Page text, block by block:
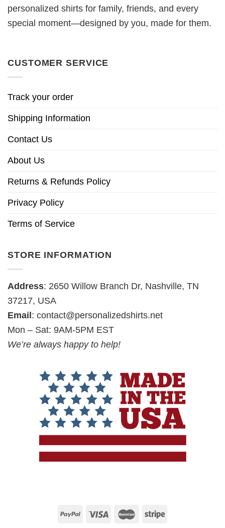
personalized shirts for family, friends, and every
special moment—designed by you, made for them.
CUSTOMER SERVICE
Track your order
Shipping Information
Contact Us
About Us
Returns & Refunds Policy
Privacy Policy
Terms of Service
STORE INFORMATION
Address: 2650 Willow Branch Dr, Nashville, TN
37217, USA
Email: contact@personalizedshirts.net
Mon – Sat: 9AM-5PM EST
We’re always happy to help!